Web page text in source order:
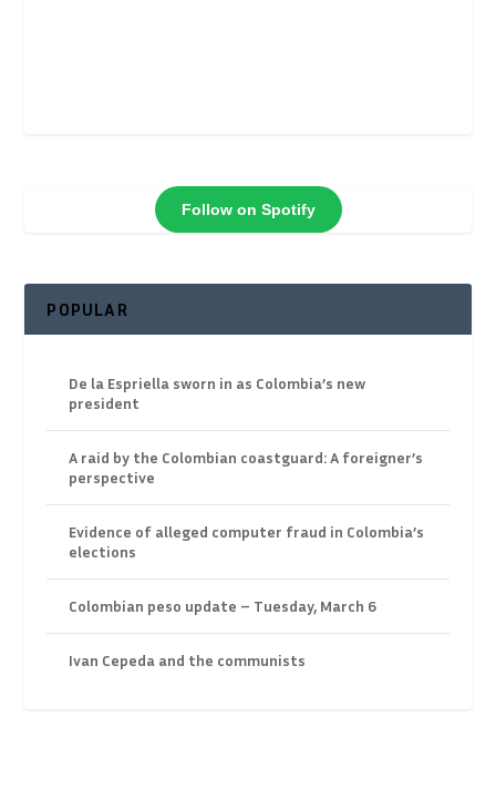
Follow on Spotify
POPULAR
De la Espriella sworn in as Colombia’s new
president
A raid by the Colombian coastguard: A foreigner’s
perspective
Evidence of alleged computer fraud in Colombia’s
elections
Colombian peso update – Tuesday, March 6
Ivan Cepeda and the communists